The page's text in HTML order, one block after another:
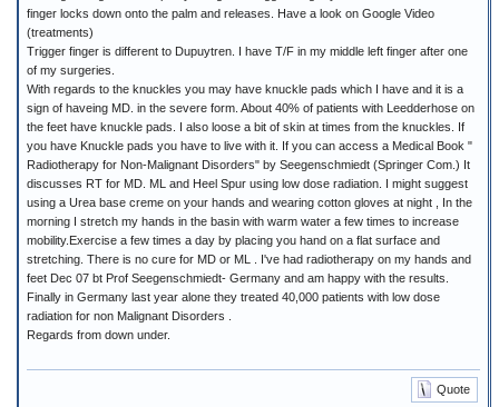
finger locks down onto the palm and releases. Have a look on Google Video
(treatments)
Trigger finger is different to Dupuytren. I have T/F in my middle left finger after one
of my surgeries.
With regards to the knuckles you may have knuckle pads which I have and it is a
sign of haveing MD. in the severe form. About 40% of patients with Leedderhose on
the feet have knuckle pads. I also loose a bit of skin at times from the knuckles. If
you have Knuckle pads you have to live with it. If you can access a Medical Book "
Radiotherapy for Non-Malignant Disorders" by Seegenschmiedt (Springer Com.) It
discusses RT for MD. ML and Heel Spur using low dose radiation. I might suggest
using a Urea base creme on your hands and wearing cotton gloves at night , In the
morning I stretch my hands in the basin with warm water a few times to increase
mobility.Exercise a few times a day by placing you hand on a flat surface and
stretching. There is no cure for MD or ML . I've had radiotherapy on my hands and
feet Dec 07 bt Prof Seegenschmiedt- Germany and am happy with the results.
Finally in Germany last year alone they treated 40,000 patients with low dose
radiation for non Malignant Disorders .
Regards from down under.
Quote